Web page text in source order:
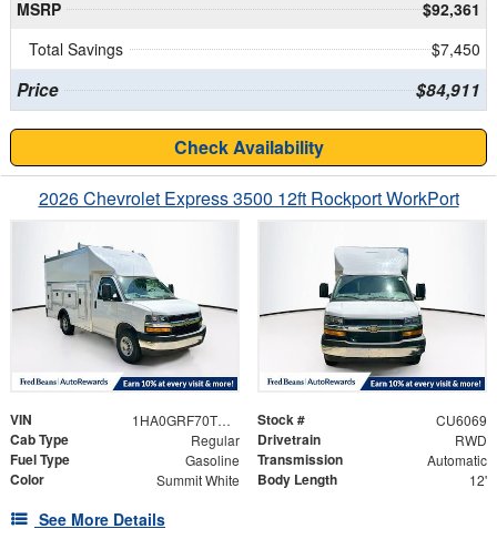
MSRP
$92,361
Total Savings
$7,450
Price $84,911
Check Availability
2026 Chevrolet Express 3500 12ft Rockport WorkPort
VIN 1HA0GRF70TN006579 Stock # CU6069
Cab Type Regular Drivetrain RWD
Fuel Type Gasoline Transmission Automatic
Color Summit White Body Length 12'
See More Details